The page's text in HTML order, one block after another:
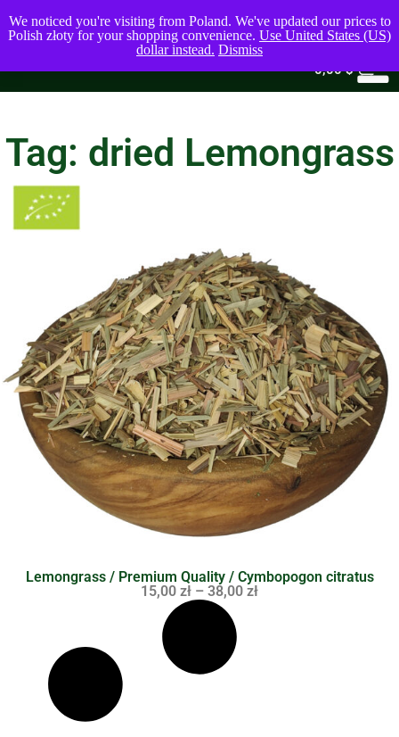
0,00$
Tag: dried Lemongrass
Lemongrass / Premium Quality / Cymbopogon citratus
15,00 zł – 38,00 zł
We noticed you're visiting from Poland. We've updated our prices to
Polish złoty for your shopping convenience. Use United States (US)
dollar instead. Dismiss